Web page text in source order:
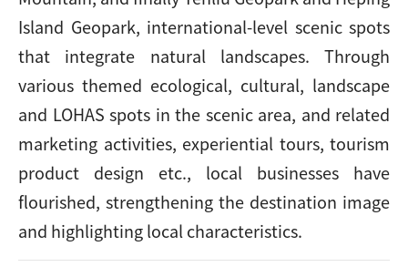
Island Geopark, international-level scenic spots
that integrate natural landscapes. Through
various themed ecological, cultural, landscape
and LOHAS spots in the scenic area, and related
marketing activities, experiential tours, tourism
product design etc., local businesses have
flourished, strengthening the destination image
and highlighting local characteristics.